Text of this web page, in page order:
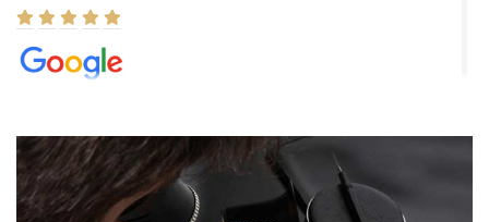
8/1/2026
Easy, smooth, experience! Showed up without an appointment
(remember to make an appointment if you're going in peraon) but
Joshua was kind enough to assist me and helped me find exactly
what I was looking for! I was in and out in under 30 minutes with a